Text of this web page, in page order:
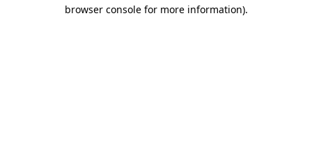
browser console for more information).